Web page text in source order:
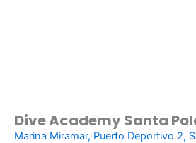
Dive Academy Santa
Marina Miramar, Puerto Deportivo 2,